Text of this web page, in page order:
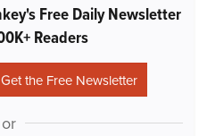
Free Daily Newsletter
Readers
or